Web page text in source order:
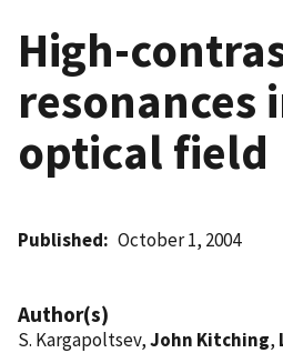
High-
resonances
optical field
Published October 1, 2004
Author(s)
S. Kargapoltsev,John Kitching,